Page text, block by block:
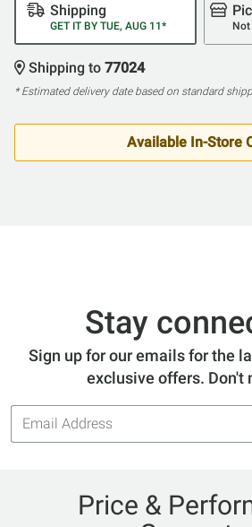
Shipping
GET IT BY TUE, AUG 11* Not
Shipping to 77024
* Estimated delivery date based on standard
Available In-Store
Stay
Sign up for our emails for the
exclusive offers. Don't
Email
Address
Price &